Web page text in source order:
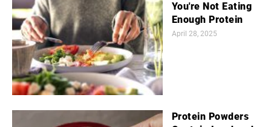
You're Not Eating
Enough Protein
April 28, 2025
Protein Powders